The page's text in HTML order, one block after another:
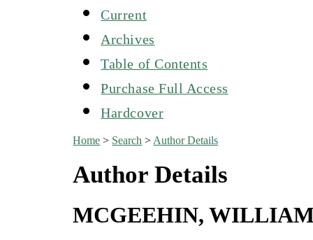
Current
Archives
Table of Contents
Purchase Full Access
Hardcover
Home > Search > Author Details
Author Details
MCGEEHIN,